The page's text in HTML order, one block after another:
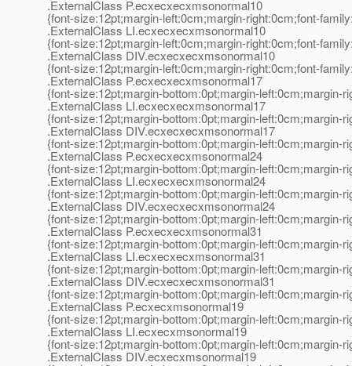
.ExternalClass P.ecxecxecxmsonormal10
{font-size:12pt;margin-left:0cm;margin-right:0cm;font-
.ExternalClass LI.ecxecxecxmsonormal10
{font-size:12pt;margin-left:0cm;margin-right:0cm;font-
.ExternalClass DIV.ecxecxecxmsonormal10
{font-size:12pt;margin-left:0cm;margin-right:0cm;font-
.ExternalClass P.ecxecxecxmsonormal17
{font-size:12pt;margin-bottom:0pt;margin-left:0cm;margin-
.ExternalClass LI.ecxecxecxmsonormal17
{font-size:12pt;margin-bottom:0pt;margin-left:0cm;margin-
.ExternalClass DIV.ecxecxecxmsonormal17
{font-size:12pt;margin-bottom:0pt;margin-left:0cm;margin-
.ExternalClass P.ecxecxecxmsonormal24
{font-size:12pt;margin-bottom:0pt;margin-left:0cm;margin-
.ExternalClass LI.ecxecxecxmsonormal24
{font-size:12pt;margin-bottom:0pt;margin-left:0cm;margin-
.ExternalClass DIV.ecxecxecxmsonormal24
{font-size:12pt;margin-bottom:0pt;margin-left:0cm;margin-
.ExternalClass P.ecxecxecxmsonormal31
{font-size:12pt;margin-bottom:0pt;margin-left:0cm;margin-
.ExternalClass LI.ecxecxecxmsonormal31
{font-size:12pt;margin-bottom:0pt;margin-left:0cm;margin-
.ExternalClass DIV.ecxecxecxmsonormal31
{font-size:12pt;margin-bottom:0pt;margin-left:0cm;margin-
.ExternalClass P.ecxecxmsonormal19
{font-size:12pt;margin-bottom:0pt;margin-left:0cm;margin-
.ExternalClass LI.ecxecxmsonormal19
{font-size:12pt;margin-bottom:0pt;margin-left:0cm;margin-
.ExternalClass DIV.ecxecxmsonormal19